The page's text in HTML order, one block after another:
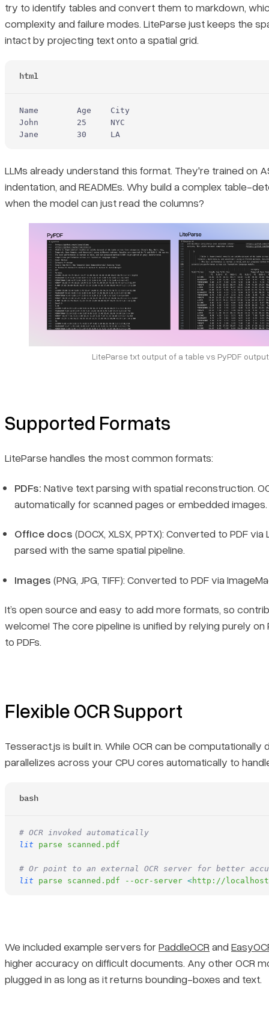
try to identify tables and convert them to markdown,
complexity and failure modes. LiteParse just keeps the
intact by projecting text onto a spatial grid.
html
Name        Age    City
John        25     NYC
Jane        30     LA
LLMs already understand this format. They're trained on
indentation, and READMEs. Why build a complex table-
when the model can just read the columns?
LiteParse txt output of a table vs PyPDF output
Supported Formats
LiteParse handles the most common formats:
PDFs: Native text parsing with spatial reconstruction.
automatically for scanned pages or embedded images.
Office docs (DOCX, XLSX, PPTX): Converted to PDF
parsed with the same spatial pipeline.
Images (PNG, JPG, TIFF): Converted to PDF via
It’s open source and easy to add more formats, so
welcome! The core pipeline is unified by relying purely on
to PDFs.
Flexible OCR Support
Tesseract.js is built in. While OCR can be computationally
parallelizes across your CPU cores automatically to
bash
# OCR invoked automatically
lit parse scanned.pdf
# Or point to an external OCR server for better
lit parse scanned.pdf --ocr-server <http://
We included example servers for PaddleOCR and
higher accuracy on difficult documents. Any other OCR
plugged in as long as it returns bounding-boxes and text.